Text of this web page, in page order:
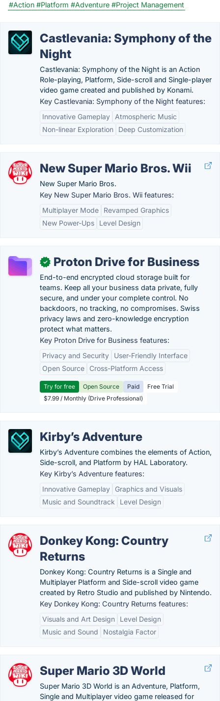
#Action #Platform #Adventure #Project Management
Castlevania: Symphony of the
Night
Castlevania: Symphony of the Night is an Action
Role-playing, Platform, Side-scroll and Single-player
video game created and published by Konami.
Key Castlevania: Symphony of the Night features:
Innovative Gameplay
Atmospheric Music
Non-linear Exploration
Deep Customization
New Super Mario Bros. Wii
New Super Mario Bros.
Key New Super Mario Bros. Wii features:
Multiplayer Mode
Revamped Graphics
New Power-Ups
Level Design
✓ Proton Drive for Business
End-to-end encrypted cloud storage built for
teams. Keep all your business data private, fully
secure, and under your complete control. No
backdoors, no tracking, no compromises. Swiss
privacy laws and zero-knowledge encryption
protect what matters.
Key Proton Drive for Business features:
Privacy and Security
User-Friendly Interface
Open Source
Cross-Platform Access
Try for free Open Source Paid
Free Trial
$7.99 / Monthly (Drive Professional)
Kirby’s Adventure
Kirby’s Adventure combines the elements of Action,
Side-scroll, and Platform by HAL Laboratory.
Key Kirby’s Adventure features:
Innovative Gameplay
Graphics and Visuals
Music and Soundtrack
Level Design
Donkey Kong: Country
Returns
Donkey Kong: Country Returns is a Single and
Multiplayer Platform and Side-scroll video game
created by Retro Studio and published by Nintendo.
Key Donkey Kong: Country Returns features:
Visuals and Art Design
Level Design
Music and Sound
Nostalgia Factor
Super Mario 3D World
Super Mario 3D World is an Adventure, Platform,
Single and Multiplayer video game released for